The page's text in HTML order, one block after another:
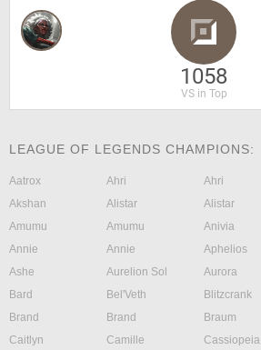
1058
VS in Top
LEAGUE OF LEGENDS CHAMPIONS:
Aatrox Ahri Ahri
Akshan
Alistar Alistar
Amumu
Amumu Anivia
Annie
Annie Aphelios
Ashe
Aurelion Sol Aurora
Bard
Bel'Veth Blitzcrank
Brand
Brand Braum
Caitlyn
Camille Cassiopeia